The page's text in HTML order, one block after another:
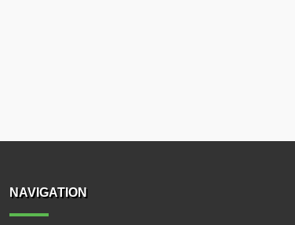
NAVIGATION